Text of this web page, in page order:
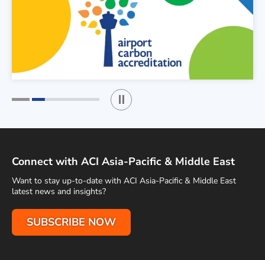
Play / Stop the slider
Connect with ACI Asia-Pacific & Middle East
Want to stay up-to-date with ACI Asia-Pacific & Middle East
latest news and insights?
SUBSCRIBE NOW